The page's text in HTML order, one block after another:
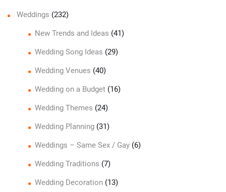
Weddings (232)
New Trends and Ideas (41)
Wedding Song Ideas (29)
Wedding Venues (40)
Wedding on a Budget(16)
Wedding Themes (24)
Wedding Planning(31)
Weddings – Same Sex / Gay(6)
Wedding Traditions (7)
Wedding Decoration(13)